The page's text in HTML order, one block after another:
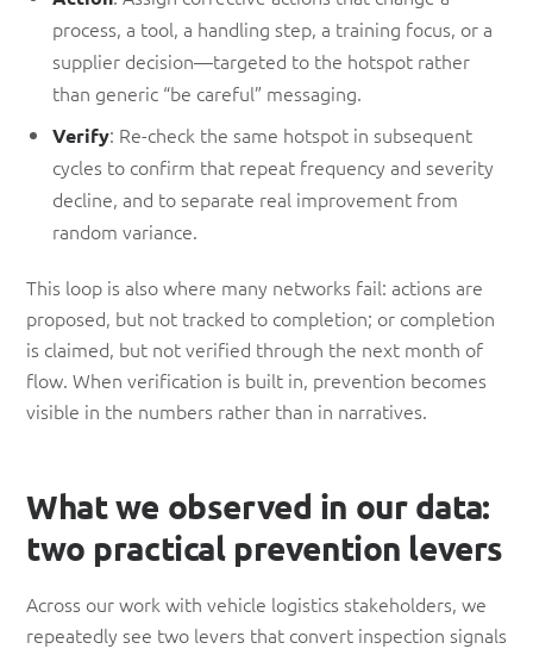
process, a tool, a handling step, a training focus, or a
supplier decision—targeted to the hotspot rather
than generic “be careful” messaging.
Verify: Re-check the same hotspot in subsequent
cycles to confirm that repeat frequency and severity
decline, and to separate real improvement from
random variance.
This loop is also where many networks fail: actions are
proposed, but not tracked to completion; or completion
is claimed, but not verified through the next month of
flow. When verification is built in, prevention becomes
visible in the numbers rather than in narratives.
What we observed in our data:
two practical prevention levers
Across our work with vehicle logistics stakeholders, we
repeatedly see two levers that convert inspection signals